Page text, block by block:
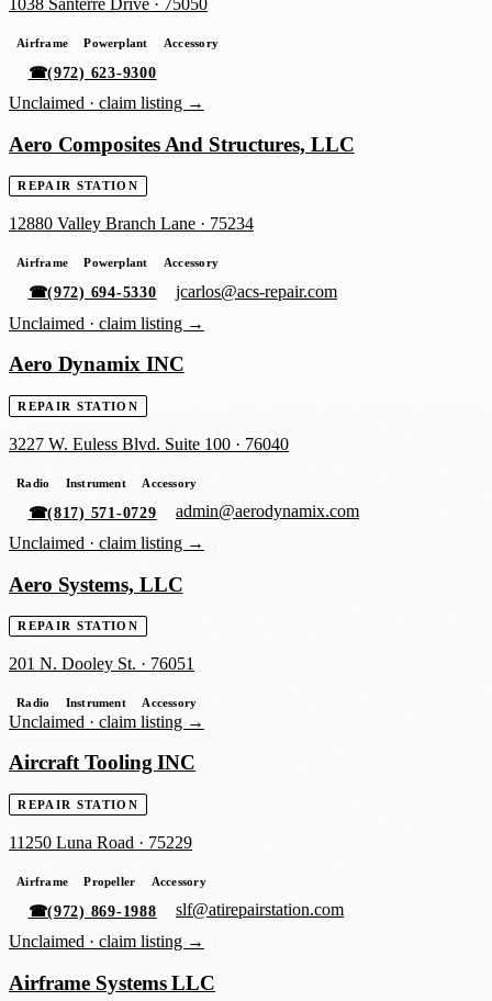
Airframe Powerplant Accessory
☎(972) 623-9300
Unclaimed · claim listing →
Aero Composites And Structures, LLC
REPAIR STATION
12880 Valley Branch Lane · 75234
Airframe Powerplant Accessory
☎(972) 694-5330
jcarlos@acs-repair.com
Unclaimed · claim listing →
Aero Dynamix INC
REPAIR STATION
3227 W. Euless Blvd. Suite 100 · 76040
Radio Instrument Accessory
☎(817) 571-0729
admin@aerodynamix.com
Unclaimed · claim listing →
Aero Systems, LLC
REPAIR STATION
201 N. Dooley St. · 76051
Radio Instrument Accessory
Unclaimed · claim listing →
Aircraft Tooling INC
REPAIR STATION
11250 Luna Road · 75229
Airframe Propeller Accessory
☎(972) 869-1988
slf@atirepairstation.com
Unclaimed · claim listing →
Airframe Systems LLC